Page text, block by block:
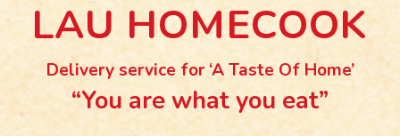
LAU HOMECOOK
Delivery service for ‘A Taste Of Home’
“You are what you eat”